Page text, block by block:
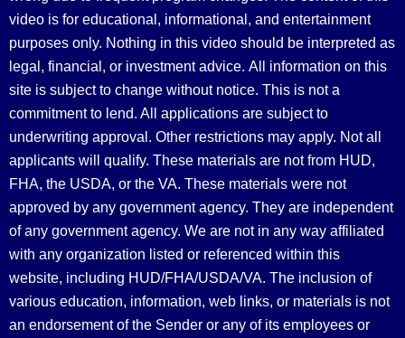
video is for educational, informational, and entertainment
purposes only. Nothing in this video should be interpreted as
legal, financial, or investment advice. All information on this
site is subject to change without notice. This is not a
commitment to lend. All applications are subject to
underwriting approval. Other restrictions may apply. Not all
applicants will qualify. These materials are not from HUD,
FHA, the USDA, or the VA. These materials were not
approved by any government agency. They are independent
of any government agency. We are not in any way affiliated
with any organization listed or referenced within this
website, including HUD/FHA/USDA/VA. The inclusion of
various education, information, web links, or materials is not
an endorsement of the Sender or any of its employees or